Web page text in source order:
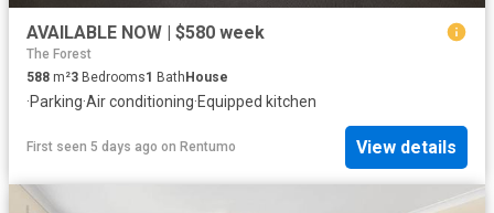
AVAILABLE NOW | $580 week
The Forest
588 m²3 Bedrooms1 Bath House
·Parking·Air conditioning·Equipped kitchen
First seen 5 days ago on Rentumo View details